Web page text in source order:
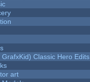
Classic Hero Edits
art